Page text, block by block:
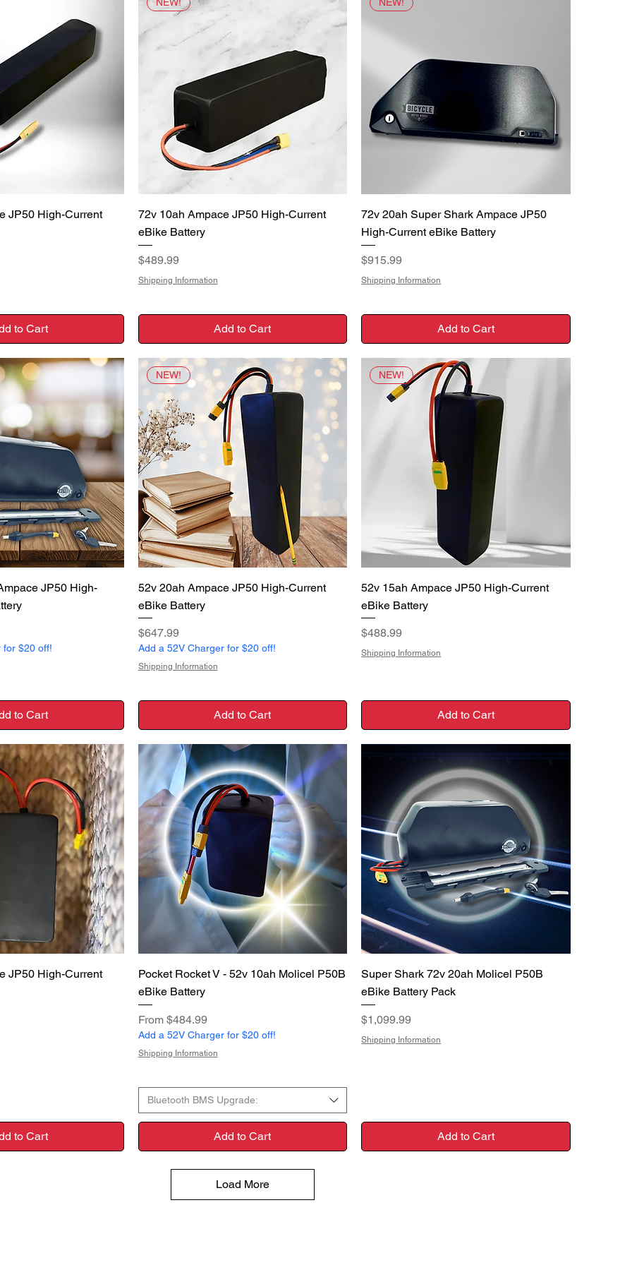
View
JP50 High-Current
to Cart
Quick View
72v 10ah Ampace JP50 High-Current
eBike Battery
Price
$489.99
Shipping Information
Add to Cart
Quick View
72v 20ah Super Shark Ampace JP50
High-Current eBike Battery
Price
$915.99
Shipping Information
Add to Cart
View JP50 High-
for $20 off!
to Cart
Quick View
NEW!
52v 20ah Ampace JP50 High-Current
eBike Battery
Price
$647.99
Add a 52V Charger for $20 off!
Shipping Information
Add to Cart
Quick View
NEW!
52v 15ah Ampace JP50 High-Current
eBike Battery
Price
$488.99
Shipping Information
Add to Cart
View
JP50 High-Current
to Cart
Quick View
Pocket Rocket V - 52v 10ah Molicel P50B
eBike Battery
From $484.99
Sale Price
Add a 52V Charger for $20 off!
Shipping Information
Bluetooth BMS Upgrade:
Add to Cart
Quick View
Super Shark 72v 20ah Molicel P50B
eBike Battery Pack
Price
$1,099.99
Shipping Information
Add to Cart
Load More